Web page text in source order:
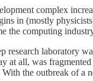
complex
in (mostly
the computing
research laboratory
at all, was
the outbreak of